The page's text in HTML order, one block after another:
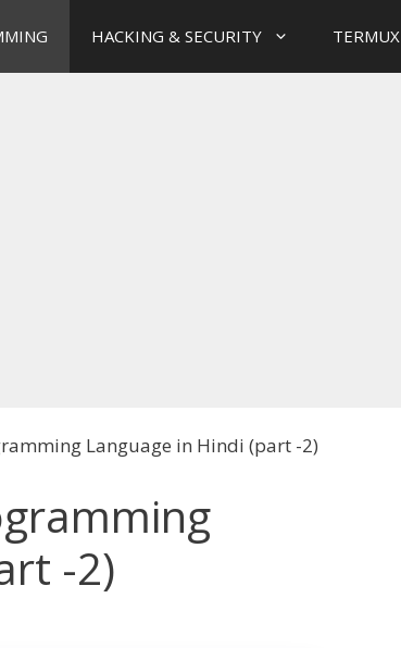
HACKING & SECURITY TERMUX
Language in Hindi (part -2)
-2)